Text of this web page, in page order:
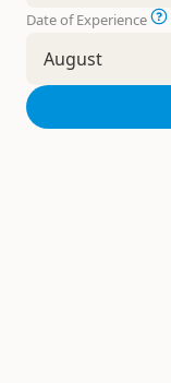
Date of Experience